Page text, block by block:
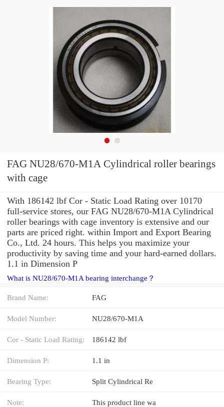
FAG NU28/670-M1A Cylindrical roller bearings
with cage
With 186142 lbf Cor - Static Load Rating over 10170
full-service stores, our FAG NU28/670-M1A Cylindrical
roller bearings with cage inventory is extensive and our
parts are priced right. within Import and Export Bearing
Co., Ltd. 24 hours. This helps you maximize your
productivity by saving time and your hard-earned dollars.
1.1 in Dimension P
What is NU28/670-M1A bearing interchange？
Brand Name: FAG
Model Number: NU28/670-M1A
Cor - Static Load Rating: 186142 lbf
Dimension P: 1.1 in
Bearing Type: Split Cylindrical Re
Note: This product line wa